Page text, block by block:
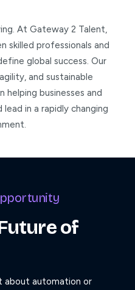
At Gateway 2 Talent,
skilled professionals and
global success. Our
and sustainable
businesses and
in a rapidly changing
of
about automation or